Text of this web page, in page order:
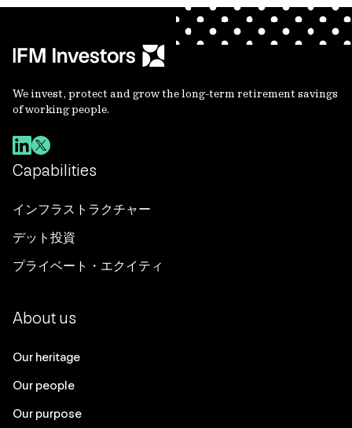
We invest, protect and grow the long-term retirement savings
of working people.
Capabilities
インフラストラクチャー
デット投資
プライベート・エクイティ
About us
Our heritage
Our people
Our purpose